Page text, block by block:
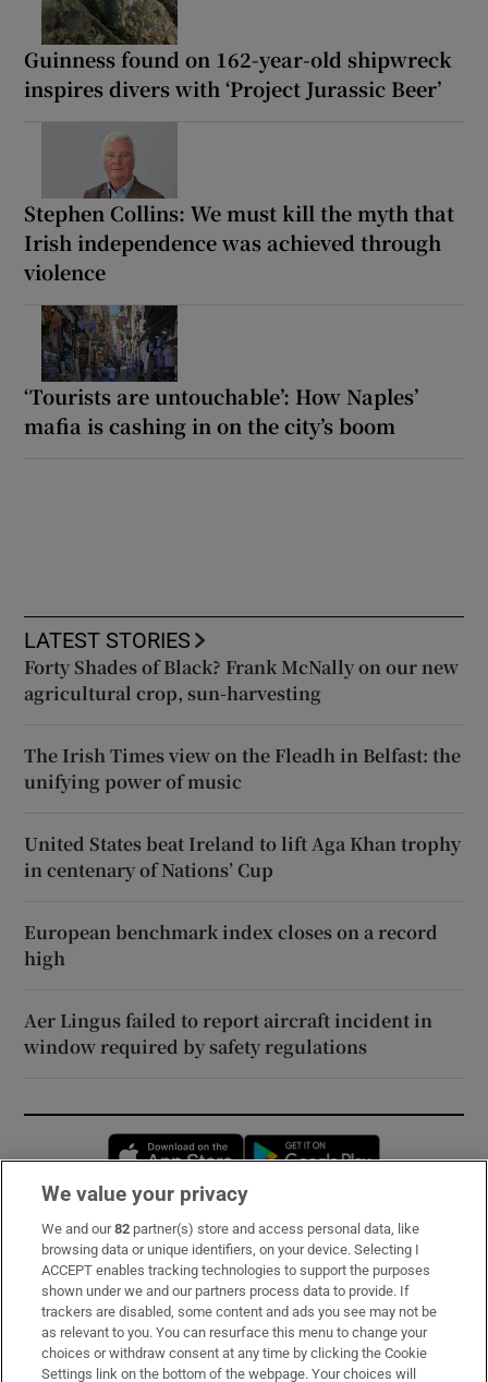
Guinness found on 162-year-old shipwreck
inspires divers with ‘Project Jurassic Beer’
Stephen Collins: We must kill the myth that
Irish independence was achieved through
violence
‘Tourists are untouchable’: How Naples’
mafia is cashing in on the city’s boom
LATEST STORIES
Forty Shades of Black? Frank McNally on our new
agricultural crop, sun-harvesting
The Irish Times view on the Fleadh in Belfast: the
unifying power of music
United States beat Ireland to lift Aga Khan trophy
in centenary of Nations’ Cup
European benchmark index closes on a record
high
Aer Lingus failed to report aircraft incident in
window required by safety regulations
Opens in new window
Subscribe
Support
About Us
Irish Times Products & Services
We value your privacy
We and our82 partner(s) store and access personal data, like
browsing data or unique identifiers, on your device. Selecting I
ACCEPT enables tracking technologies to support the purposes
shown under we and our partners process data to provide. If
trackers are disabled, some content and ads you see may not be
as relevant to you. You can resurface this menu to change your
choices or withdraw consent at any time by clicking the Cookie
Settings link on the bottom of the webpage. Your choices will